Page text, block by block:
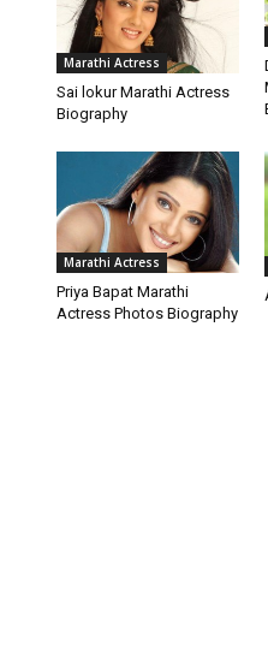
Marathi Actress
Sai lokur Marathi Actress
Biography
Marathi Actress
Priya Bapat Marathi
Actress Photos Biography